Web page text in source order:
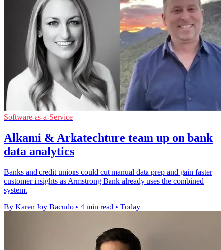
Software-as-a-Service
Alkami & Arkatechture team up on bank
data analytics
Banks and credit unions could cut manual data prep and gain faster
customer insights as Armstrong Bank already uses the combined
system.
By Karen Joy Bacudo • 4 min read • Today